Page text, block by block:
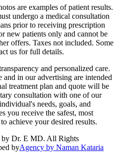
are examples of patient results.
undergo a medical consultation
prior to receiving prescription
new patients only and cannot be
offers. Taxes not included. Some
us for full details.
and personalized care.
in our advertising are intended
treatment plan and quote will be
consultation with one of our
needs, goals, and
you receive the safest, most
achieve your desired results.
by Dr. E MD. All Rights
byAgency by Naman Kataria